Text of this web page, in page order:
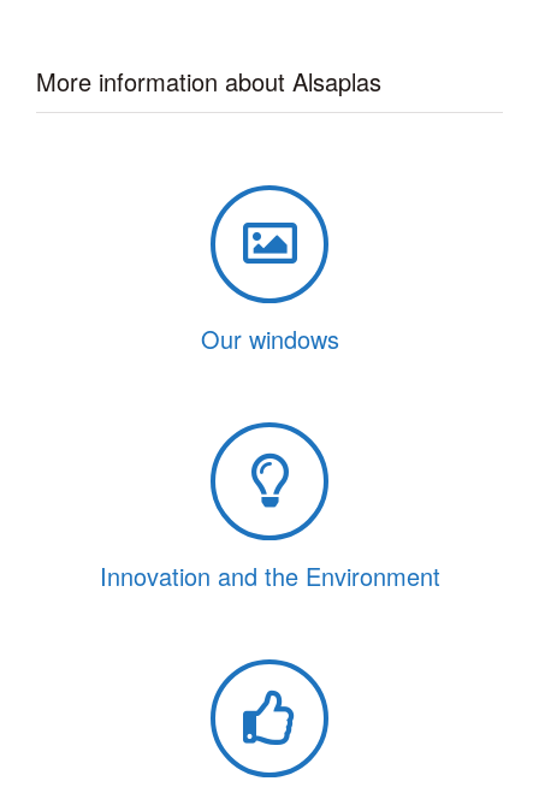
More information about Alsaplas
Our windows
Innovation and the Environment